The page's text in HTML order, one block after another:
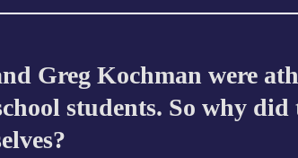
Greg Kochman were
students. So why